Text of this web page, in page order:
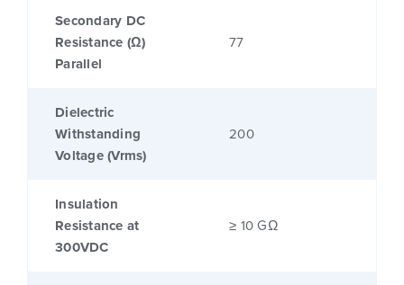
Secondary DC
Resistance (Ω)
Parallel
77
Dielectric
Withstanding
Voltage (Vrms)
200
Insulation
Resistance at
300VDC
≥ 10 GΩ